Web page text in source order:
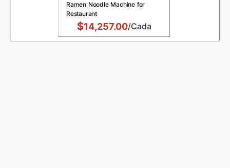
Ramen Noodle Machine for
Restaurant
$14,257.00/Cada